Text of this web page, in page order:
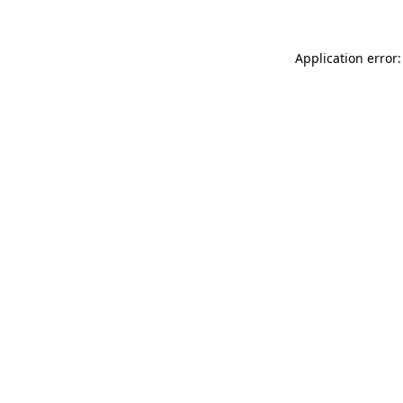
Application